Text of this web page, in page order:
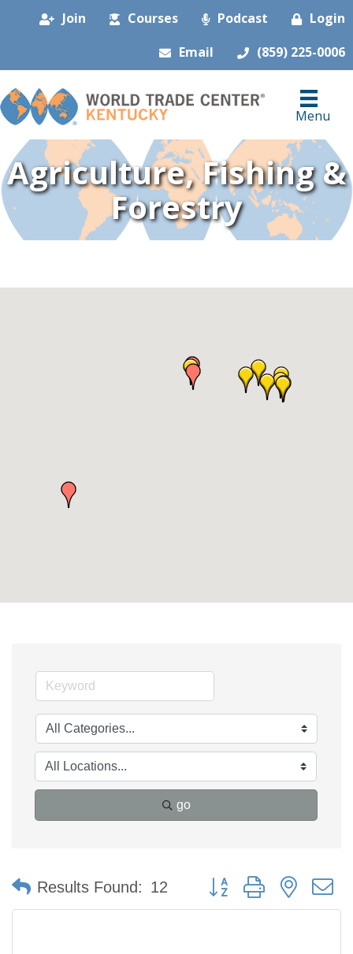
Join Courses Podcast
Login
Email
(859) 225-0006
Menu
Agriculture, Fishing &
Forestry
go
Results Found: 12 Button group with nested